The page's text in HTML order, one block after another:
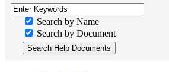
Search by Name
Search by Document